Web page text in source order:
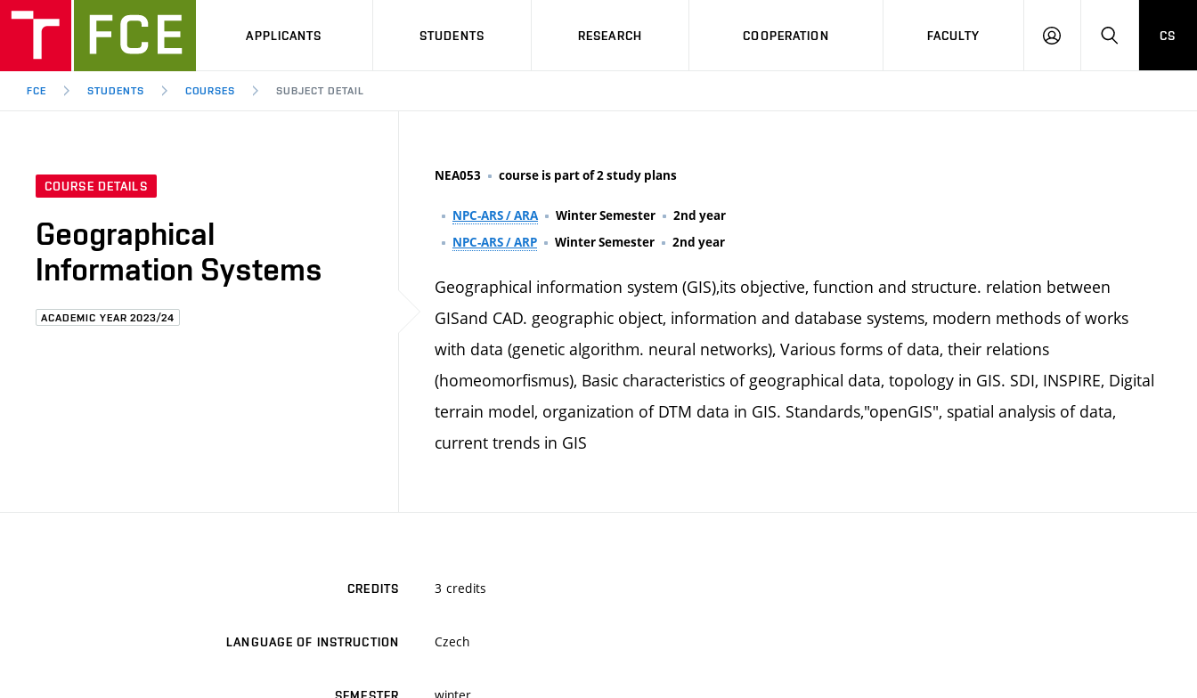
APPLICANTS STUDENTS RESEARCH COOPERATION FACULTY
LOG
HLEDAT
CS
FCE STUDENTS COURSES SUBJECT DETAIL
COURSE DETAILS
Geographical
Information Systems
ACADEMIC YEAR 2023/24
NEA053 course is part of 2 study plans
NPC-ARS / ARA Winter Semester
2nd year
NPC-ARS / ARP
Winter Semester 2nd year
Geographical information system (GIS),its objective, function and structure. relation between
GISand CAD. geographic object, information and database systems, modern methods of works
with data (genetic algorithm. neural networks), Various forms of data, their relations
(homeomorfismus), Basic characteristics of geographical data, topology in GIS. SDI, INSPIRE, Digital
terrain model, organization of DTM data in GIS. Standards,"openGIS", spatial analysis of data,
current trends in GIS
CREDITS 3 credits
LANGUAGE OF INSTRUCTION Czech